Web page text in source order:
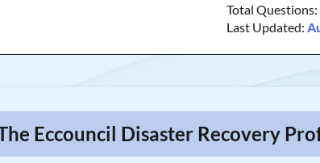
Total Questions:
Last Updated:
Eccouncil Disaster Recovery